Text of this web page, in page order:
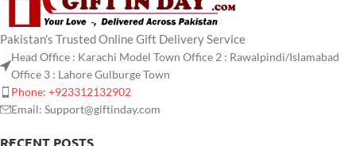
Pakistan's Trusted Online Gift Delivery Service
Head Office : Karachi Model Town Office 2 : Rawalpindi/Islamabad
Office 3 : Lahore Gulburge Town
Phone: +923312132902
Email: Support@giftinday.com
RECENT POSTS